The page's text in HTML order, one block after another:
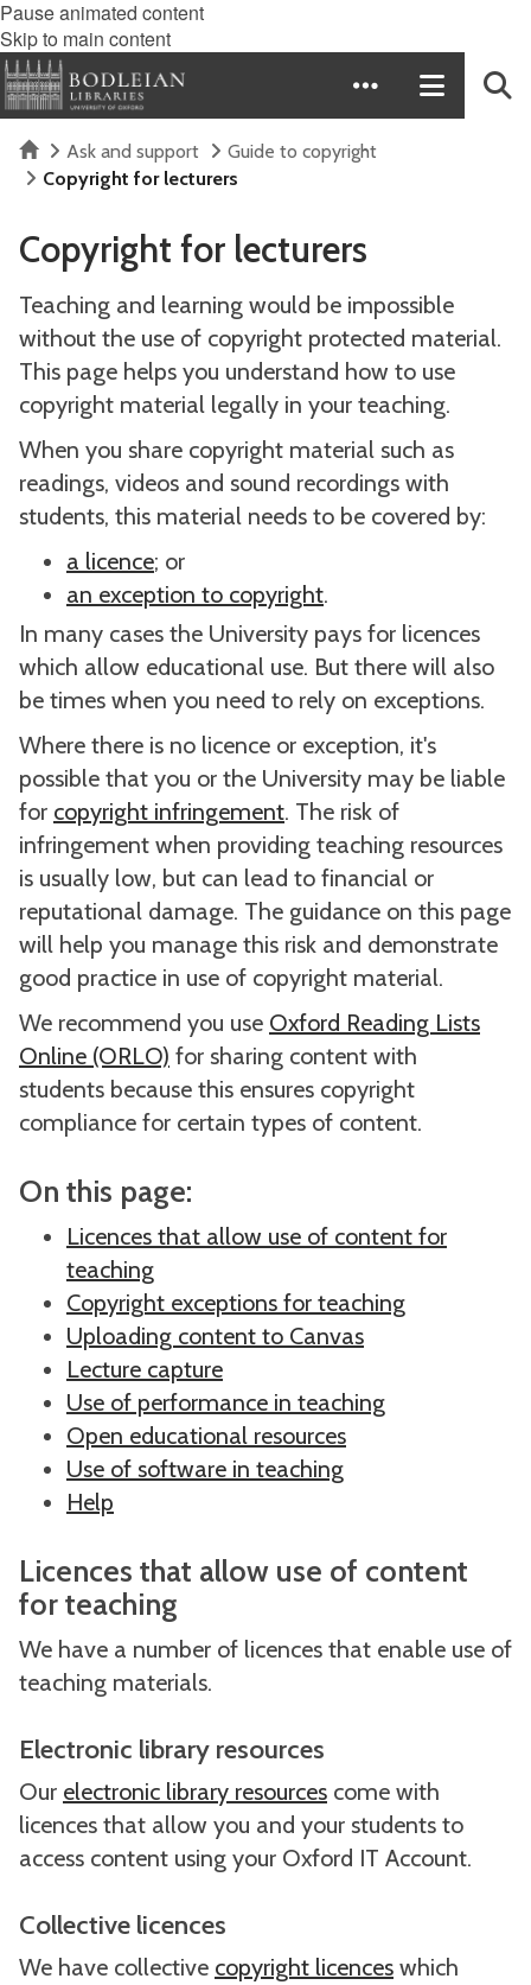
Pause animated content
Skip to main content
HomeAsk and support
Guide to copyright
Copyright for lecturers
Copyright for lecturers
Teaching and learning would be impossible
without the use of copyright protected material.
This page helps you understand how to use
copyright material legally in your teaching.
When you share copyright material such as
readings, videos and sound recordings with
students, this material needs to be covered by:
a licence; or
an exception to copyright.
In many cases the University pays for licences
which allow educational use. But there will also
be times when you need to rely on exceptions.
Where there is no licence or exception, it's
possible that you or the University may be liable
for copyright infringement. The risk of
infringement when providing teaching resources
is usually low, but can lead to financial or
reputational damage. The guidance on this page
will help you manage this risk and demonstrate
good practice in use of copyright material.
We recommend you use Oxford Reading Lists
Online (ORLO) for sharing content with
students because this ensures copyright
compliance for certain types of content.
On this page:
Licences that allow use of content for
teaching
Copyright exceptions for teaching
Uploading content to Canvas
Lecture capture
Use of performance in teaching
Open educational resources
Use of software in teaching
Help
Licences that allow use of content
for teaching
We have a number of licences that enable use of
teaching materials.
Electronic library resources
Our electronic library resources come with
licences that allow you and your students to
access content using your Oxford IT Account.
Collective licences
We have collective copyright licences which